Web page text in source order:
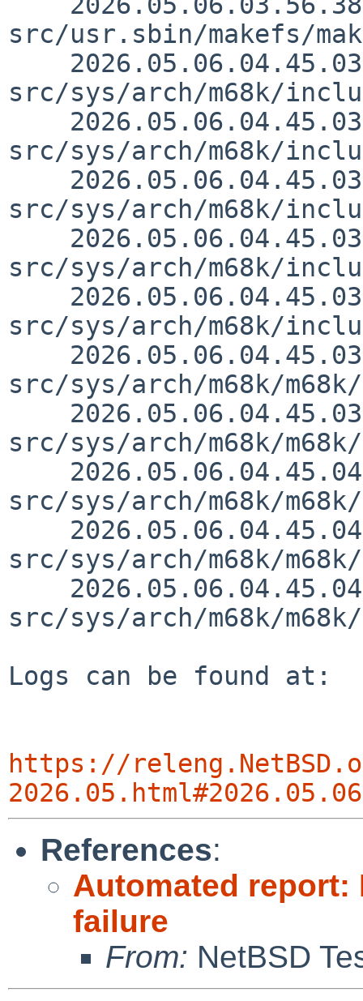
src/usr.sbin/makefs/
src/sys/arch/m68k/
src/sys/arch/m68k/
src/sys/arch/m68k/
src/sys/arch/m68k/
src/sys/arch/m68k/
src/sys/arch/m68k/
src/sys/arch/m68k/
src/sys/arch/m68k/
src/sys/arch/m68k/
src/sys/arch/m68k/
Logs can be found at:
https://
References:
Automated report:
failure
From: NetBSD